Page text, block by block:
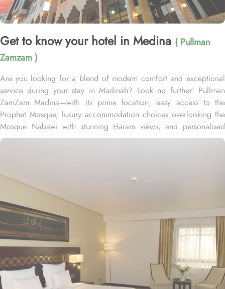
Get to know your hotel in Medina ( Pullman
Zamzam )
Are you looking for a blend of modern comfort and exceptional
service during your stay in Madinah? Look no further! Pullman
ZamZam Madina—with its prime location, easy access to the
Prophet Mosque, luxury accommodation choices overlooking the
Mosque Nabawi with stunning Haram views, and personalised
service—offers visitors and pilgrims alike a unique hospitality
a prime location directly facing the Green Dome of Prophet’s
Mosque, letting guests to reach holy Mosque within 2 minutes.
Quba Mosque and Uhud Mountain are only 15-minutes away from
the property. Pullman ZamZam Madina provides a luxurious stay
with a variety of accommodation options designed to enhance the
guest experience. The Superior Rooms offer modern amenities and
comfort, making them ideal for travelers seeking relaxation after a
day of exploration. Deluxe Rooms provide extra space and
stunning views of the Holy Mosque, ensuring a serene
environment. For families or groups, the Family Rooms are